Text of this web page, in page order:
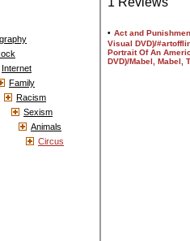
Internet
Family
Racism
Sexism
Animals
Circus